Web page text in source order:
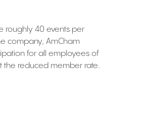
roughly 40 events per
company, AmCham
for all employees of
reduced member rate.